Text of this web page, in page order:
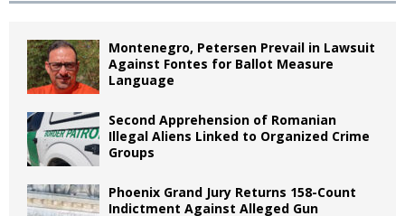
Montenegro, Petersen Prevail in Lawsuit
Against Fontes for Ballot Measure
Language
Second Apprehension of Romanian
Illegal Aliens Linked to Organized Crime
Groups
Phoenix Grand Jury Returns 158-Count
Indictment Against Alleged Gun